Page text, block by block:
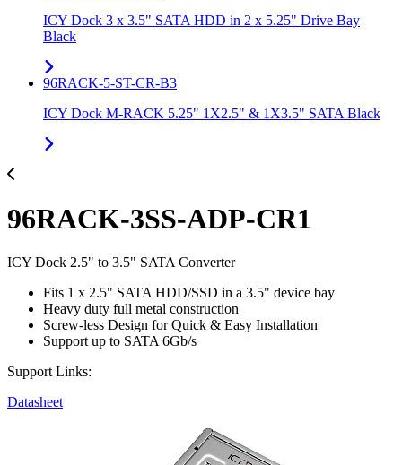
ICY Dock 3 x 3.5" SATA HDD in 2 x 5.25" Drive Bay
Black
96RACK-5-ST-CR-B3
ICY Dock M-RACK 5.25" 1X2.5" & 1X3.5" SATA Black
96RACK-3SS-ADP-CR1
ICY Dock 2.5" to 3.5" SATA Converter
Fits 1 x 2.5" SATA HDD/SSD in a 3.5" device bay
Heavy duty full metal construction
Screw-less Design for Quick & Easy Installation
Support up to SATA 6Gb/s
Support Links:
Datasheet